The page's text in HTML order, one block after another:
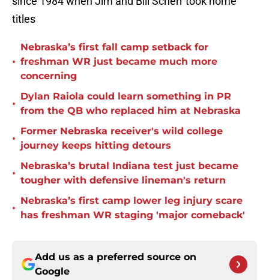
titles
•
Nebraska’s first fall camp setback for
freshman WR just became much more
concerning
•
Dylan Raiola could learn something in PR
from the QB who replaced him at Nebraska
•
Former Nebraska receiver's wild college
journey keeps hitting detours
•
Nebraska’s brutal Indiana test just became
tougher with defensive lineman's return
•
Nebraska’s first camp lower leg injury scare
has freshman WR staging 'major comeback'
Add us as a preferred source on
Google